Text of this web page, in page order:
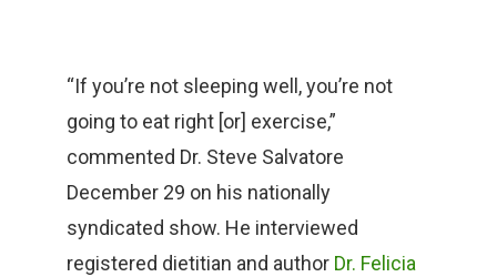
“If you’re not sleeping well, you’re not
going to eat right [or] exercise,”
commented Dr. Steve Salvatore
December 29 on his nationally
syndicated show. He interviewed
registered dietitian and author Dr. Felicia